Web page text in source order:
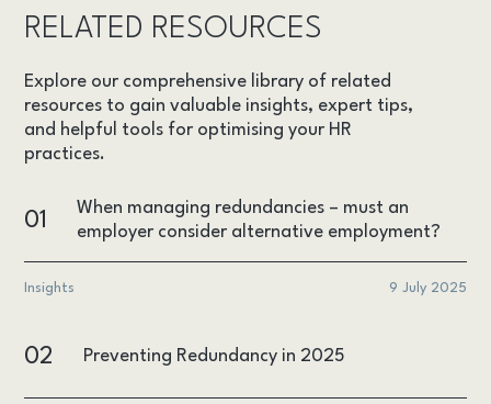
RELATED RESOURCES
Explore our comprehensive library of related
resources to gain valuable insights, expert tips,
and helpful tools for optimising your HR
practices.
01
When managing redundancies – must an
employer consider alternative employment?
Insights 9 July 2025
02 Preventing Redundancy in 2025